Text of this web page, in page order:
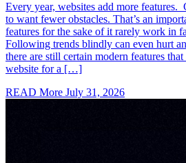
Every year, websites add more features.
to want fewer obstacles. That’s an
features for the sake of it rarely work in
Following trends blindly can even hurt
there are still certain modern features
website for a […]
READ More July 31, 2026